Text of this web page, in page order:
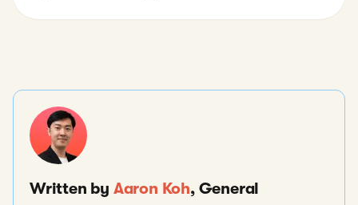
Written by Aaron Koh, General